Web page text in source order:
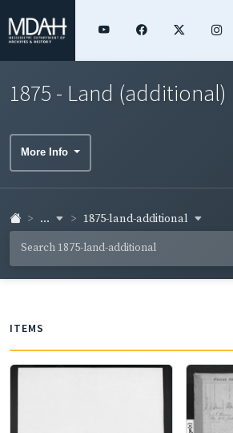
1875 - Land (additional)
More Info
... 1875-land-additional
ITEMS